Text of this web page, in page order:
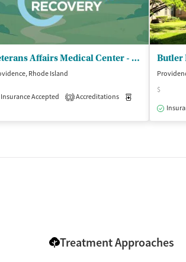
Assisted Treatment Outpatient
Veterans Affairs Medical Center - Mental Health and Behav Sciences
Rhode Island
Insurance Accepted 3 Accreditations
Butler
$
Treatment Approaches